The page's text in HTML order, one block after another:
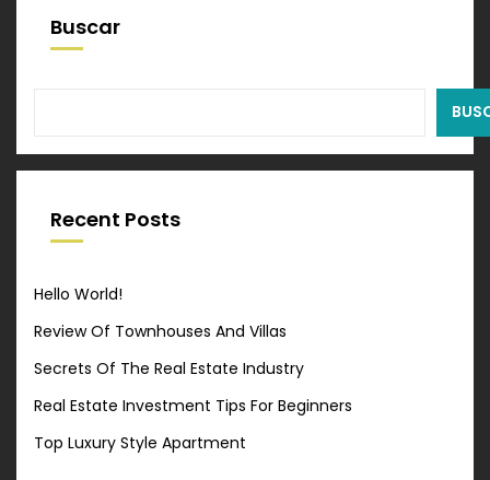
Buscar
Recent Posts
Hello World!
Review Of Townhouses And Villas
Secrets Of The Real Estate Industry
Real Estate Investment Tips For Beginners
Top Luxury Style Apartment